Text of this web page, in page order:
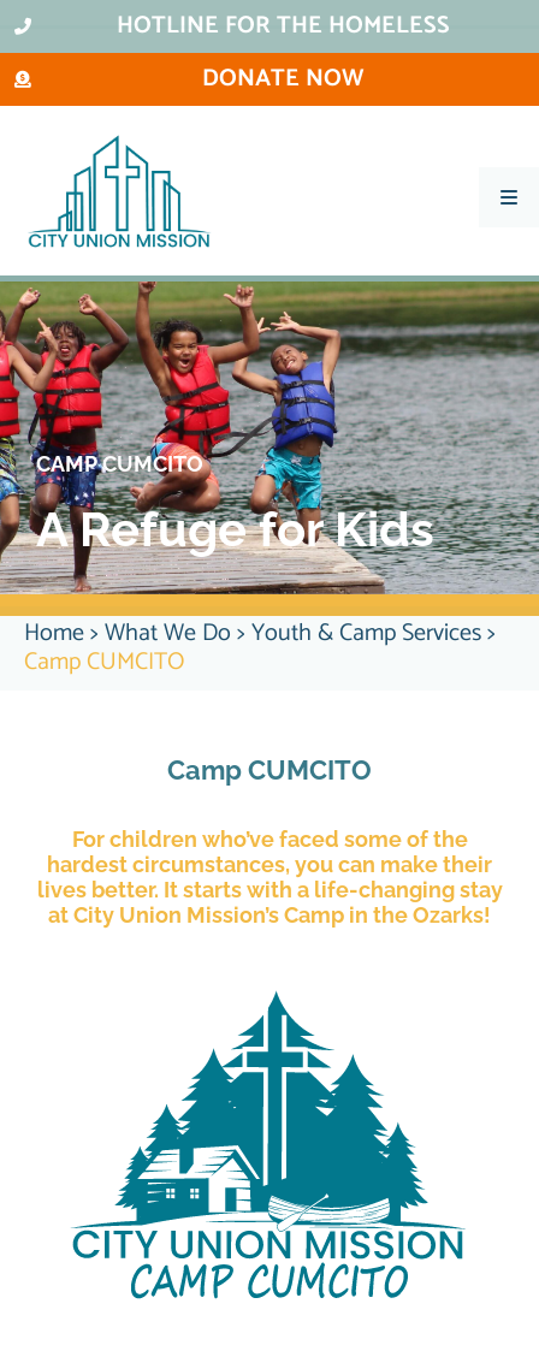
HOTLINE FOR THE HOMELESS
DONATE NOW
What We Do
Ways To Help
City Thrift Stores
About Us
Stay Informed
Contact
CAMP CUMCITO
A Refuge for Kids
Home>What We Do>Youth & Camp Services>
Camp CUMCITO
Camp CUMCITO
For children who’ve faced some of the
hardest circumstances, you can make their
lives better. It starts with a life-changing stay
at City Union Mission’s Camp in the Ozarks!